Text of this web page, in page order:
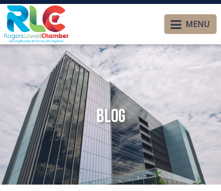
MENU
Blog